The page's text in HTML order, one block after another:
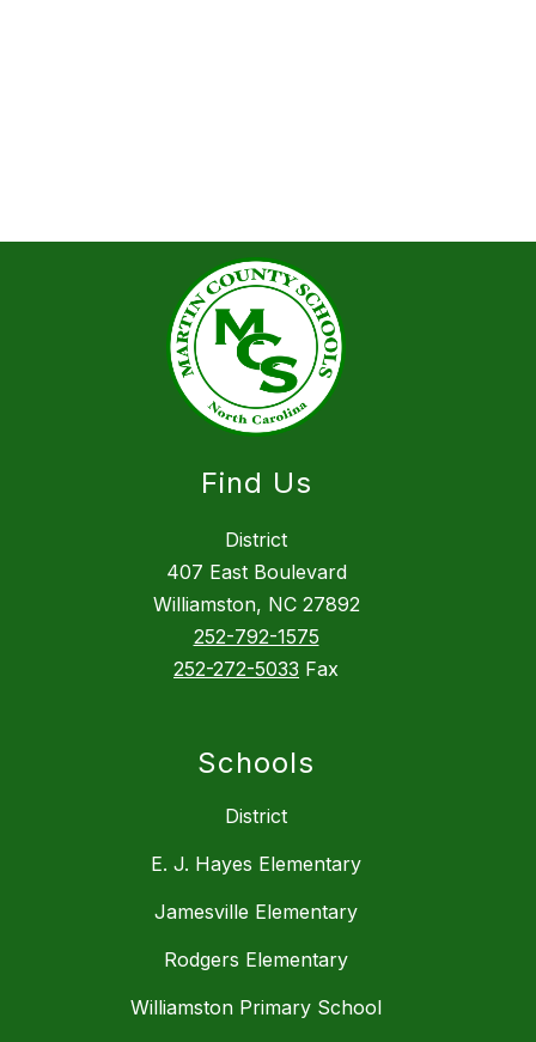
Find Us
District
407 East Boulevard
Williamston, NC 27892
252-792-1575
252-272-5033 Fax
Schools
District
E. J. Hayes Elementary
Jamesville Elementary
Rodgers Elementary
Williamston Primary School